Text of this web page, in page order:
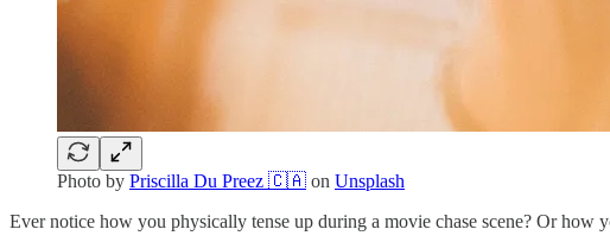
Photo by Priscilla Du Preez 🇨🇦 on Unsplash
Ever notice how you physically tense up during a movie chase scene? Or how